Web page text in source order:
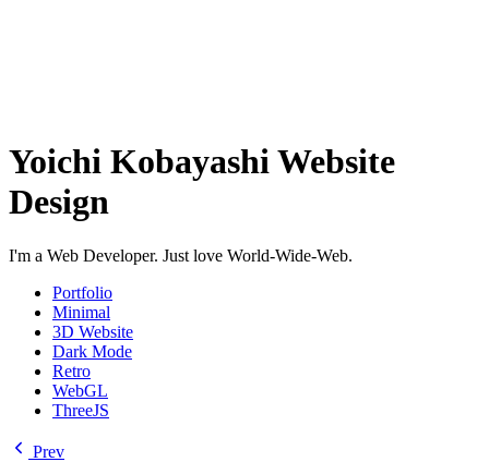
Yoichi Kobayashi Website
Design
I'm a Web Developer. Just love World-Wide-Web.
Portfolio
Minimal
3D Website
Dark Mode
Retro
WebGL
ThreeJS
Prev